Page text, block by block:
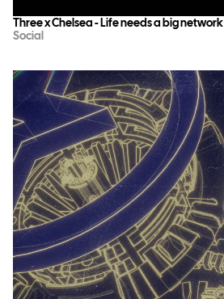
Three x Chelsea - Life needs a big network
Social